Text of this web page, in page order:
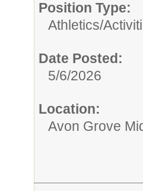
Position Type:
Athletics/
Date Posted:
5/6/2026
Location:
Avon Grove